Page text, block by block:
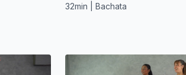
32min | Bachata